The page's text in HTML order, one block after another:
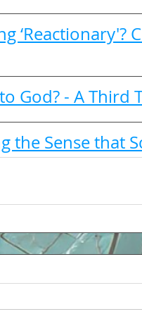
‘Reactionary'?
God? - A Third
the Sense that